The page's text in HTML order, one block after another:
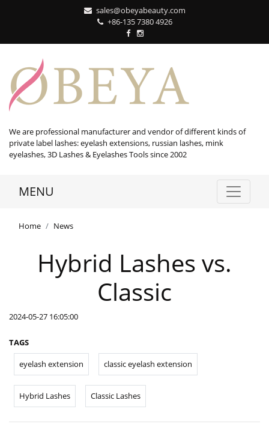
sales@obeyabeauty.com
+86-135 7380 4926‬
We are professional manufacturer and vendor of different kinds of
private label lashes: eyelash extensions, russian lashes, mink
eyelashes, 3D Lashes & Eyelashes Tools since 2002
MENU
Home News
Hybrid Lashes vs.
Classic
2024-05-27 16:05:00
TAGS
eyelash extension
classic eyelash extension
Hybrid Lashes Classic Lashes